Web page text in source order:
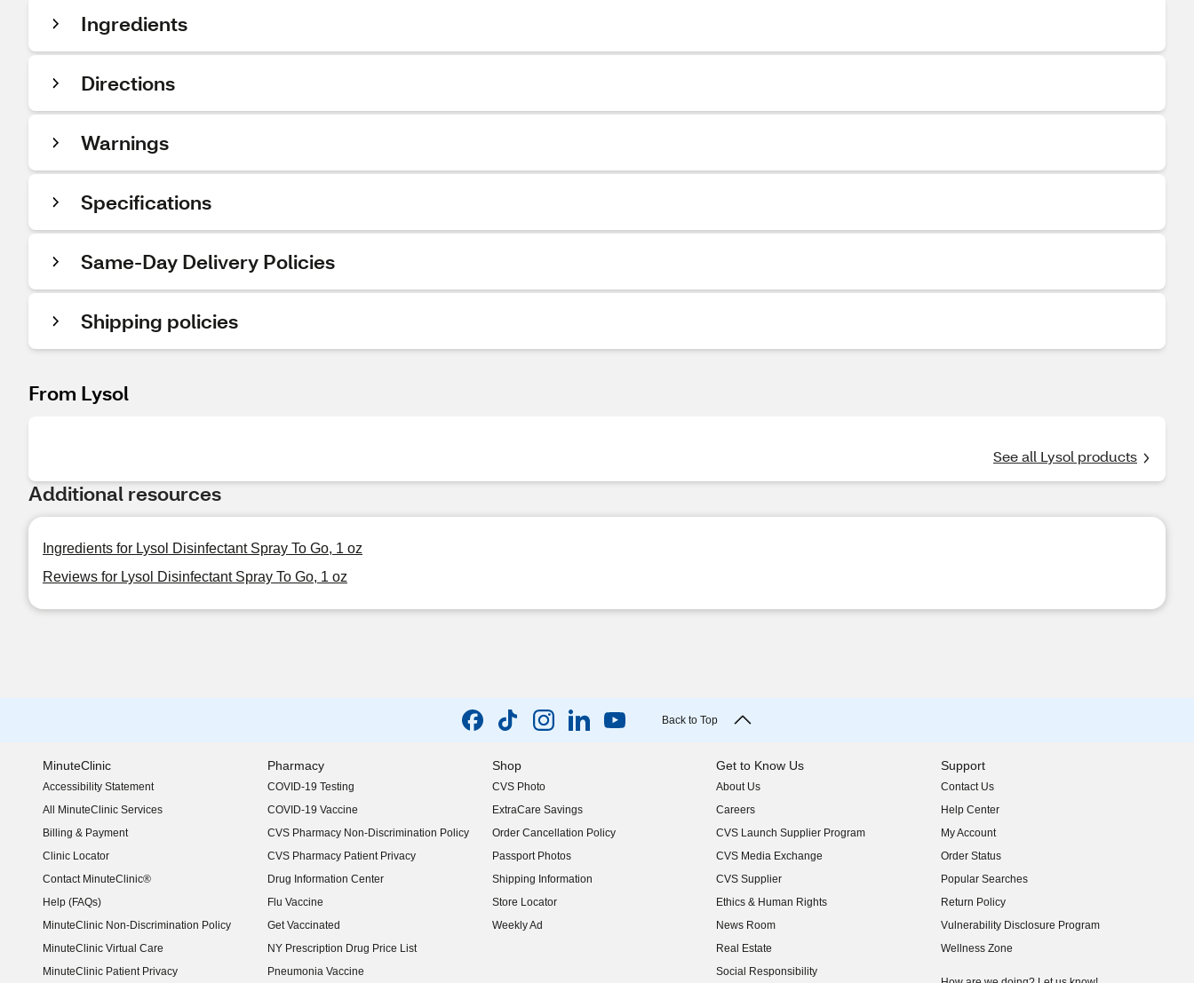
Ingredients
Directions
Warnings
Specifications
Same-Day Delivery Policies
Shipping policies
From Lysol
See all Lysol products
Additional resources
Ingredients for Lysol Disinfectant Spray To Go, 1 oz
Reviews for Lysol Disinfectant Spray To Go, 1 oz
Back to Top
MinuteClinic
Accessibility Statement
(opens in new window)
All MinuteClinic Services
Billing & Payment
Clinic Locator
Contact MinuteClinic®
Help (FAQs)
MinuteClinic Non-Discrimination Policy
MinuteClinic Virtual Care
MinuteClinic Patient Privacy
Pharmacy
COVID-19 Testing
COVID-19 Vaccine
CVS Pharmacy Non-Discrimination Policy
CVS Pharmacy Patient Privacy
Drug Information Center
Flu Vaccine
Get Vaccinated
NY Prescription Drug Price List
(opens in new window)
Pneumonia Vaccine
Shop
CVS Photo
ExtraCare Savings
Order Cancellation Policy
Passport Photos
Shipping Information
Store Locator
Weekly Ad
Get to Know Us
About Us
(opens in new window)
Careers
(opens in new window)
CVS Launch Supplier Program
(opens in new window)
CVS Media Exchange
(opens in new window)
CVS Supplier
(opens in new window)
Ethics & Human Rights
(opens in new window)
News Room
(opens in new window)
Real Estate
(opens in new window)
Social Responsibility
(opens in new window)
Support
Contact Us
Help Center
My Account
Order Status
Popular Searches
Return Policy
Vulnerability Disclosure Program
(opens in new window)
Wellness Zone